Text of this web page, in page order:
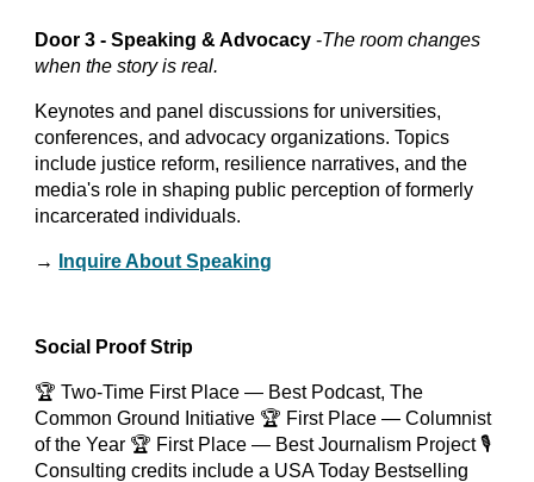
Door 3 - Speaking & Advocacy -The room changes
when the story is real.
Keynotes and panel discussions for universities,
conferences, and advocacy organizations. Topics
include justice reform, resilience narratives, and the
media's role in shaping public perception of formerly
incarcerated individuals.
→ Inquire About Speaking
Social Proof Strip
🏆 Two-Time First Place — Best Podcast, The
Common Ground Initiative 🏆 First Place — Columnist
of the Year 🏆 First Place — Best Journalism Project 🎙️
Consulting credits include a USA Today Bestselling